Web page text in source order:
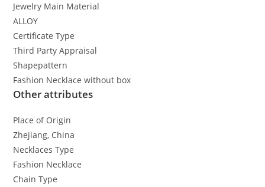
Jewelry Main Material
ALLOY
Certificate Type
Third Party Appraisal
Shapepattern
Fashion Necklace without box
Other attributes
Place of Origin
Zhejiang, China
Necklaces Type
Fashion Necklace
Chain Type